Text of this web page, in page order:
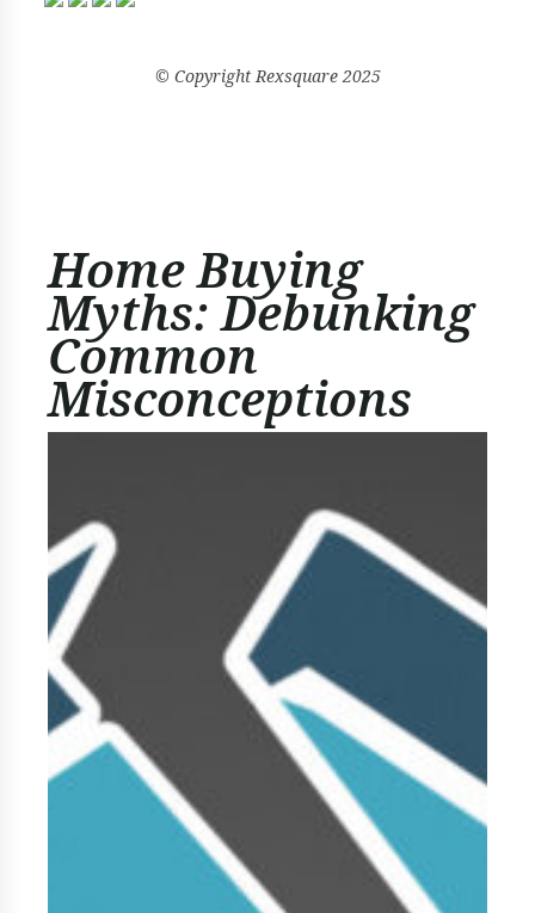
© CopyrightRexsquare2025
Home Buying
Myths: Debunking
Common
Misconceptions